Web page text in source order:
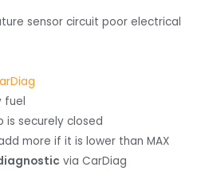
sensor circuit poor electrical
fuel
securely closed
more if it is lower than MAX
via CarDiag